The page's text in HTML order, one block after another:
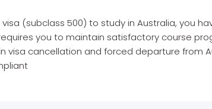
(subclass 500) to study in Australia, you
you to maintain satisfactory course
visa cancellation and forced departure from